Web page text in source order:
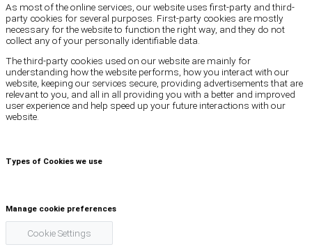
As most of the online services, our website uses first-party and third-
party cookies for several purposes. First-party cookies are mostly
necessary for the website to function the right way, and they do not
collect any of your personally identifiable data.
The third-party cookies used on our website are mainly for
understanding how the website performs, how you interact with our
website, keeping our services secure, providing advertisements that are
relevant to you, and all in all providing you with a better and improved
user experience and help speed up your future interactions with our
website.
Types of Cookies we use
Manage cookie preferences
Cookie Settings